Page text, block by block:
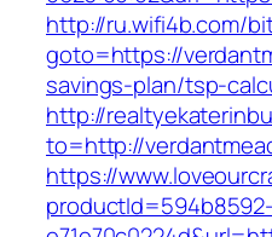
http://ru.wifi4b.com/
goto=https://
savings-plan/tsp-
http://
to=http://
https://